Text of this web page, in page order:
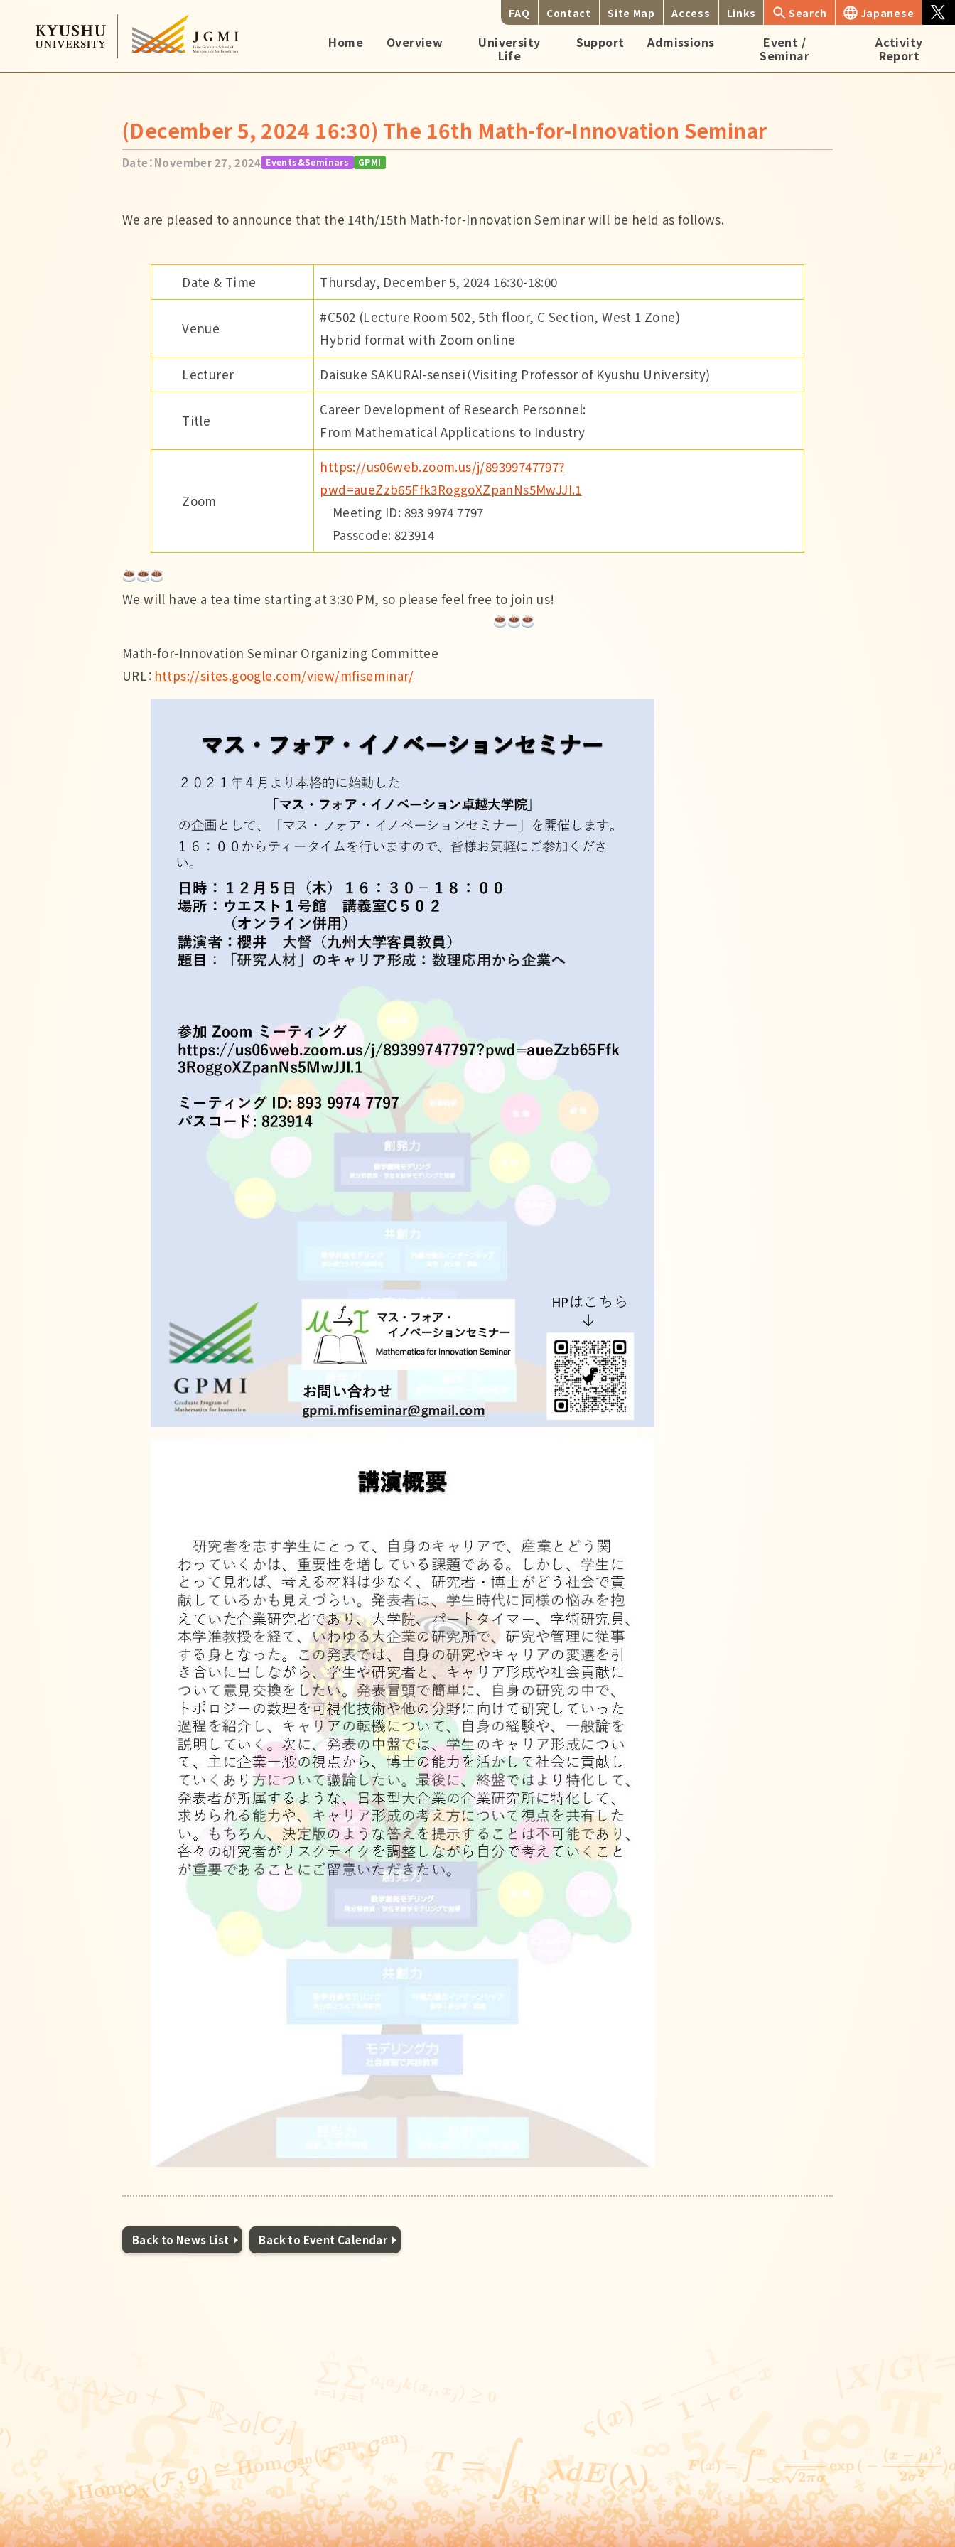
Home Overview University
Life
Support Admissions Event /
Seminar
Activity
Report
FAQ Contact Site Map Access Links Search Japanese
(December 5, 2024 16:30) The 16th Math-for-Innovation Seminar
Date：November 27, 2024 Events&Seminars GPMI
We are pleased to announce that the 14th/15th Math-for-Innovation Seminar will be held as follows.
Date & Time Thursday, December 5, 2024 16:30-18:00
Venue
#C502 (Lecture Room 502, 5th floor, C Section, West 1 Zone)
Hybrid format with Zoom online
Lecturer
Daisuke SAKURAI-sensei（Visiting Professor of Kyushu University)
Title
Career Development of Research Personnel:
From Mathematical Applications to Industry
Zoom
https://us06web.zoom.us/j/89399747797?
pwd=aueZzb65Ffk3RoggoXZpanNs5MwJJI.1
Meeting ID: 893 9974 7797
Passcode: 823914
We will have a tea time starting at 3:30 PM, so please feel free to join us!
Math-for-Innovation Seminar Organizing Committee
URL： https://sites.google.com/view/mfiseminar/
Back to News List Back to Event Calendar